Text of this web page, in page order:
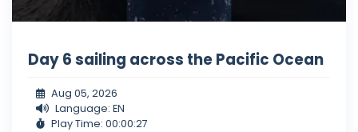
Day 6 sailing across the Pacific Ocean
Aug 05, 2026
Language: EN
Play Time: 00:00:27